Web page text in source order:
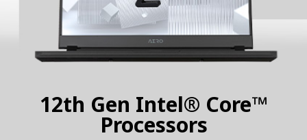
12th Gen Intel® Core™
Processors